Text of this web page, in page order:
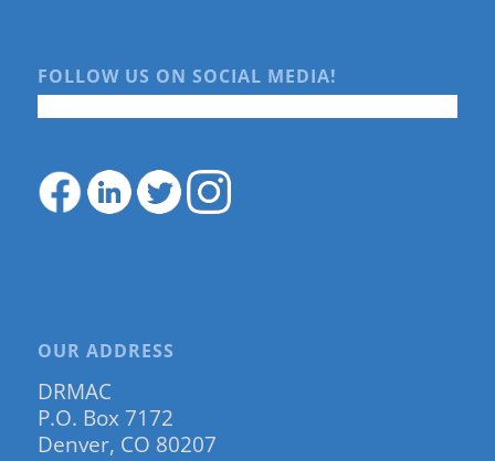
FOLLOW US ON SOCIAL MEDIA!
OUR ADDRESS
DRMAC
P.O. Box 7172
Denver, CO 80207